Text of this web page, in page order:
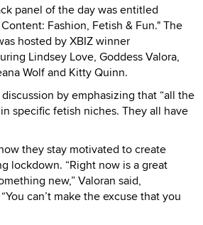
panel of the day was entitled
Fashion, Fetish & Fun." The
hosted by XBIZ winner
Lindsey Love, Goddess Valora,
Wolf and Kitty Quinn.
by emphasizing that “all the
specific fetish niches. They all have
they stay motivated to create
lockdown. “Right now is a great
new,” Valoran said,
can’t make the excuse that you